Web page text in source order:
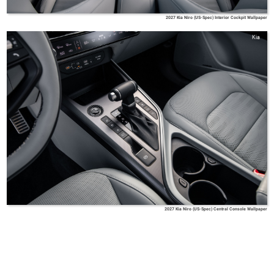
2027 Kia Niro (US-Spec) Interior Cockpit Wallpaper
Kia
2027 Kia Niro (US-Spec) Central Console Wallpaper